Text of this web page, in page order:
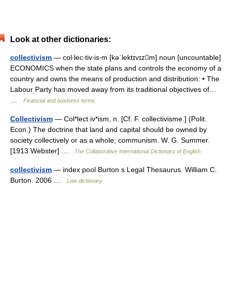
Look at other dictionaries:
collectivism — col‧lec‧tiv‧is‧m [kəˈlektɪvɪzm] noun [uncountable]
ECONOMICS when the state plans and controls the economy of a
country and owns the means of production and distribution: • The
Labour Party has moved away from its traditional objectives of…
Financial and business terms
Collectivism — Col*lect iv*ism, n. [Cf. F. collectivisme.] (Polit.
Econ.) The doctrine that land and capital should be owned by
society collectively or as a whole; communism. W. G. Summer.
[1913 Webster] …
The Collaborative International Dictionary of English
collectivism — index pool Burton s Legal Thesaurus. William C.
Burton. 2006 …
Law dictionary